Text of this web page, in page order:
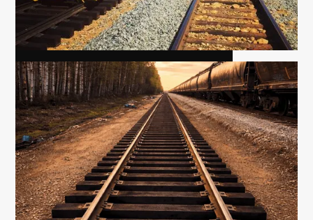
MIRROR YARD EXTENSION